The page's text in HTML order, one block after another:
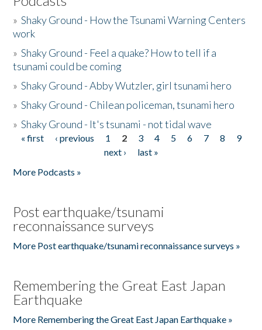
»Shaky Ground - How the Tsunami Warning Centers
work
»Shaky Ground - Feel a quake? How to tell if a
tsunami could be coming
»Shaky Ground - Abby Wutzler, girl tsunami hero
»Shaky Ground - Chilean policeman, tsunami hero
»Shaky Ground - It's tsunami - not tidal wave
Pages
« first ‹ previous 1 2 3 4 5 6 7 8
9
next ›
last »
More Podcasts »
Post earthquake/tsunami
reconnaissance surveys
More Post earthquake/tsunami reconnaissance surveys »
Remembering the Great East Japan
Earthquake
More Remembering the Great East Japan Earthquake »